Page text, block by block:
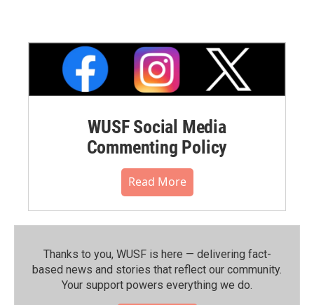
WUSF Social Media
Commenting Policy
Read More
Thanks to you, WUSF is here — delivering fact-
based news and stories that reflect our community.⁠
Your support powers everything we do.